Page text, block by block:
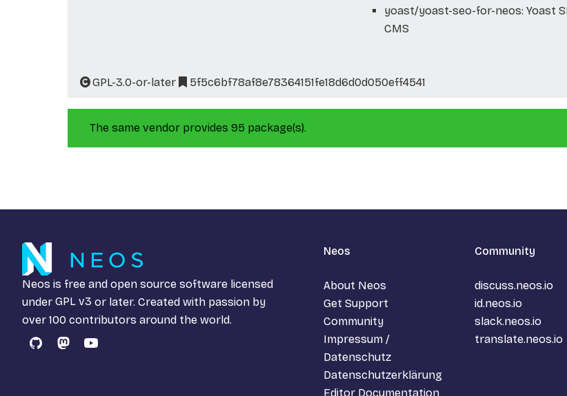
yoast/yoast-seo-for-neos: Yoast
CMS
GPL-3.0-or-later 5f5c6bf78af8e78364151fe18d6d0d050eff4541
The same vendor provides 95 package(s).
Neos is free and open source software licensed
under GPL v3 or later. Created with passion by
over 100 contributors around the world.
GitHubMastodon
YouTube
Neos
About Neos
Get Support
Community
Impressum /
Datenschutz
Datenschutzerklärung
Editor Documentation
Community
discuss.neos.io
id.neos.io
slack.neos.io
translate.neos.io